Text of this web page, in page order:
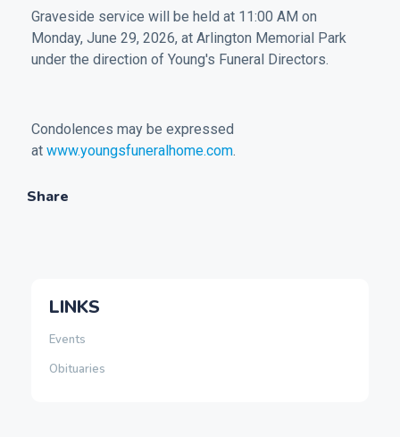
Graveside service will be held at 11:00 AM on
Monday, June 29, 2026, at Arlington Memorial Park
under the direction of Young's Funeral Directors.
Condolences may be expressed
at www.youngsfuneralhome.com.
Share
LINKS
Events
Obituaries